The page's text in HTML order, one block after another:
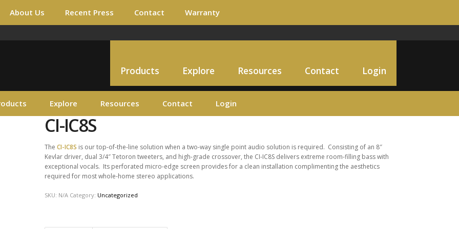
About Us Recent Press Contact Warranty
Products Explore Resources Contact Login
Explore Resources Contact Login
CI-IC8S
The CI-IC8S is our top-of-the-line solution when a two-way single point audio solution is required. Consisting of an 8″
Kevlar driver, dual 3/4″ Tetoron tweeters, and high-grade crossover, the CI-IC8S delivers extreme room-filling bass with
exceptional vocals. Its perforated micro-edge screen provides for a clean installation complimenting the aesthetics
required for most whole-home stereo applications.
SKU: N/A Category: Uncategorized